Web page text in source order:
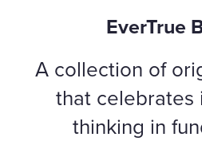
EverTrue
A collection of
that celebrates
thinking in